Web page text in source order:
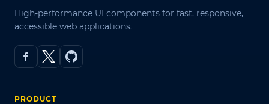
High-performance UI components for fast, responsive,
accessible web applications.
PRODUCT